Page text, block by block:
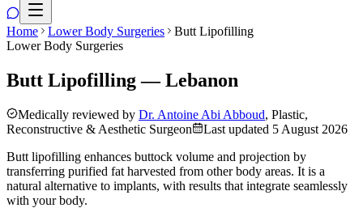
Home Lower Body Surgeries
Butt Lipofilling
Lower Body Surgeries
Butt Lipofilling — Lebanon
Medically reviewed by Dr. Antoine Abi Abboud, Plastic,
Reconstructive & Aesthetic Surgeon
Last updated 5 August 2026
Butt lipofilling enhances buttock volume and projection by
transferring purified fat harvested from other body areas. It is a
natural alternative to implants, with results that integrate seamlessly
with your body.